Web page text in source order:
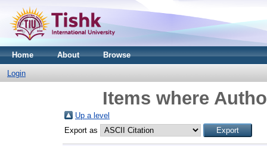
Home About Browse
Login
Items where
Up a level
Export as